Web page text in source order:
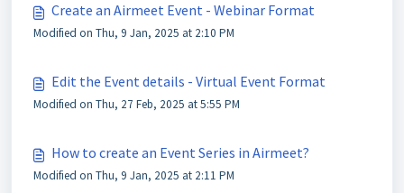
Create an Airmeet Event - Webinar Format
Modified on Thu, 9 Jan, 2025 at 2:10 PM
Edit the Event details - Virtual Event Format
Modified on Thu, 27 Feb, 2025 at 5:55 PM
How to create an Event Series in Airmeet?
Modified on Thu, 9 Jan, 2025 at 2:11 PM